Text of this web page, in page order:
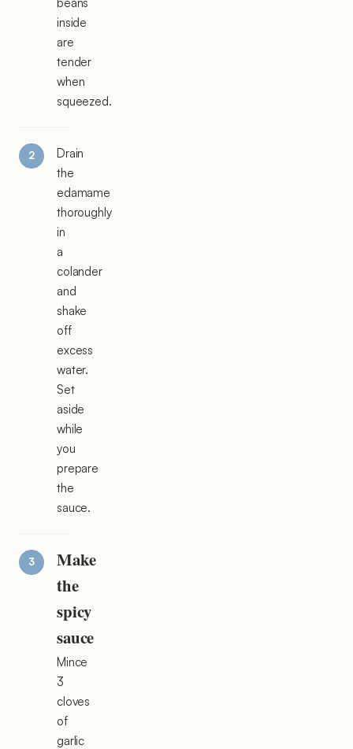
inside
are
tender
when
squeezed.
Drain
the
edamame
thoroughly
in
a
colander
and
shake
off
excess
water.
Set
aside
while
you
prepare
the
sauce.
Make
the
spicy
sauce
Mince
3
cloves
of
garlic